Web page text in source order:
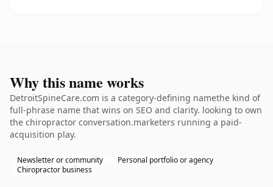
Why this name works
DetroitSpineCare.com is a category-defining namethe kind of
full-phrase name that wins on SEO and clarity. looking to own
the chiropractor conversation.marketers running a paid-
acquisition play.
Newsletter or community
Personal portfolio or agency
Chiropractor business